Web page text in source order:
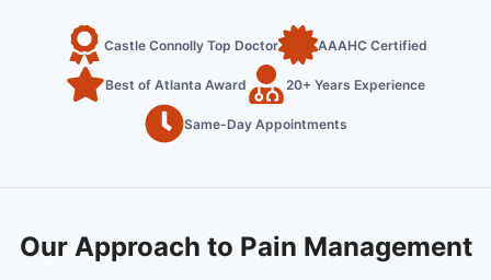
Castle Connolly Top Doctor AAAHC Certified
Best of Atlanta Award 20+ Years Experience
Same-Day Appointments
Our Approach to Pain Management